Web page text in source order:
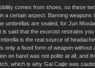
comes from shoes, so these
certain aspect. Banning weapons
are sealed, for Jun
said that the exorcist restrains
is the real source of
a fixed form of weapon
on hand was not polite at all, and
which is why Gai Caijie was